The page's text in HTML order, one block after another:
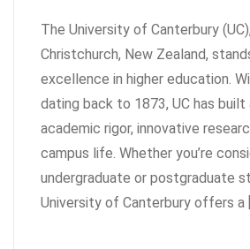
The University of Canterbury
Christchurch, New Zealand,
excellence in higher education.
dating back to 1873, UC has
academic rigor, innovative
campus life. Whether you’re
undergraduate or postgraduate
University of Canterbury offers a